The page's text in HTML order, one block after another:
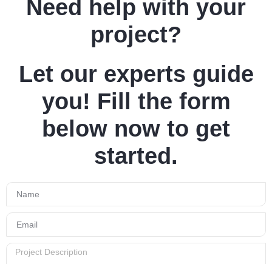
Need help with your
project?
Let our experts guide
you! Fill the form
below now to get
started.